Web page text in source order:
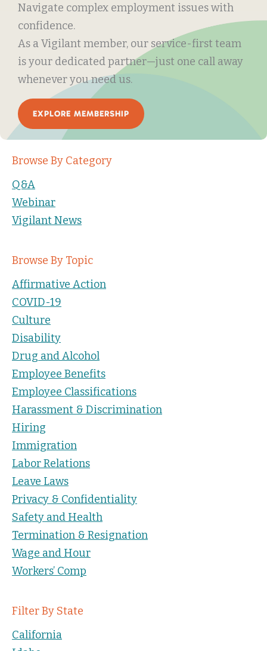
Navigate complex employment issues with
confidence.
As a Vigilant member, our service-first team
is your dedicated partner—just one call away
whenever you need us.
EXPLORE MEMBERSHIP
Browse By Category
Q&A
Webinar
Vigilant News
Browse By Topic
Affirmative Action
COVID-19
Culture
Disability
Drug and Alcohol
Employee Benefits
Employee Classifications
Harassment & Discrimination
Hiring
Immigration
Labor Relations
Leave Laws
Privacy & Confidentiality
Safety and Health
Termination & Resignation
Wage and Hour
Workers’ Comp
Filter By State
California